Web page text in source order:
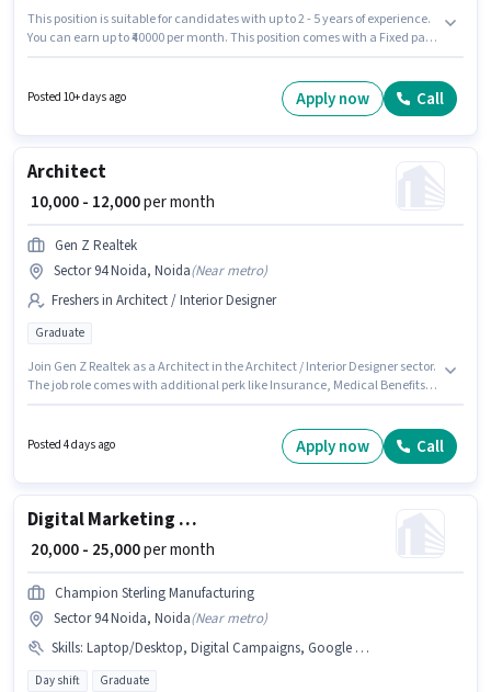
This position is suitable for candidates with up to 2 - 5 years of experience.
You can earn up to ₹40000 per month. This position comes with a Fixed pay
Shift and a 6 days working week. Academic Advisor is actively hiring for
the position of Senior Telecaller in the Customer Support / TeleCaller
Posted 10+ days ago Apply now Call
Architect
₹ 10,000 - 12,000per month
Gen Z Realtek
Sector 94 Noida, Noida(Near metro)
Freshers in Architect / Interior Designer
Graduate
Join Gen Z Realtek as a Architect in the Architect / Interior Designer sector.
The job role comes with additional perk like Insurance, Medical Benefits.
Noida. Applicants should have at least a Graduate degree or certificate.
Posted 4 days ago Apply now Call
Digital Marketing Executive
₹ 20,000 - 25,000per month
Champion Sterling Manufacturing
Sector 94 Noida, Noida(Near metro)
Skills: Laptop/Desktop, Digital Campaigns, Google AdWords, Google Analytics, Social Media, SEO
Day shift Graduate